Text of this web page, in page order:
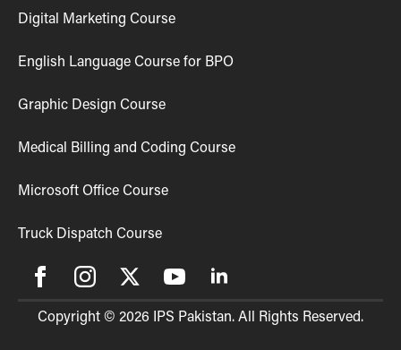
Digital Marketing Course
English Language Course for BPO
Graphic Design Course
Medical Billing and Coding Course
Microsoft Office Course
Truck Dispatch Course
Copyright © 2026 IPS Pakistan. All Rights Reserved.